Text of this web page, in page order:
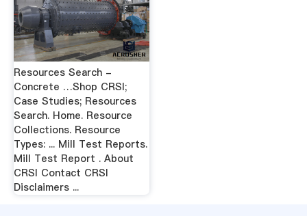
Resources Search -
Concrete …Shop CRSI;
Case Studies; Resources
Search. Home. Resource
Collections. Resource
Types: ... Mill Test Reports.
Mill Test Report . About
CRSI Contact CRSI
Disclaimers ...